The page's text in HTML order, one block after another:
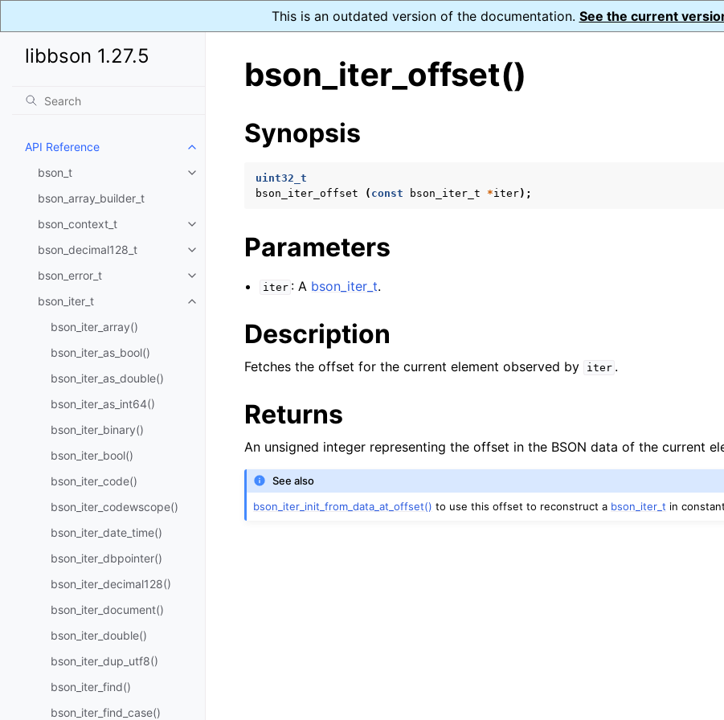
This is an outdated version of the documentation. See the current
libbson 1.27.5
API Reference
Toggle navigation of API Reference
bson_t
Toggle navigation of bson_t
bson_array_builder_t
bson_context_t
Toggle navigation of bson_context_t
bson_decimal128_t
Toggle navigation of bson_decimal128_t
bson_error_t
Toggle navigation of bson_error_t
bson_iter_t
Toggle navigation of bson_iter_t
bson_iter_array()
bson_iter_as_bool()
bson_iter_as_double()
bson_iter_as_int64()
bson_iter_binary()
bson_iter_bool()
bson_iter_code()
bson_iter_codewscope()
bson_iter_date_time()
bson_iter_dbpointer()
bson_iter_decimal128()
bson_iter_document()
bson_iter_double()
bson_iter_dup_utf8()
bson_iter_find()
bson_iter_find_case()
bson_iter_offset()
Synopsis
uint32_t
bson_iter_offset
( const bson_iter_t *iter);
Parameters
iter : A bson_iter_t.
Description
Fetches the offset for the current element observed by iter .
Returns
An unsigned integer representing the offset in the BSON data of the current
See also
bson_iter_init_from_data_at_offset() to use this offset to reconstruct a bson_iter_t in